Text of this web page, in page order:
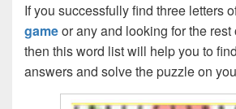
If you successfully find three letters
gameor any and looking for the rest
then this word list will help you to
answers and solve the puzzle on